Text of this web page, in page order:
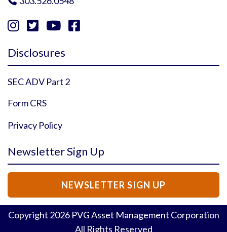
   
Disclosures
SEC ADV Part 2
Form CRS
Privacy Policy
Newsletter Sign Up
NEWSLETTER SIGN UP
Copyright 2026PVG Asset Management Corporation
All Rights Reserved